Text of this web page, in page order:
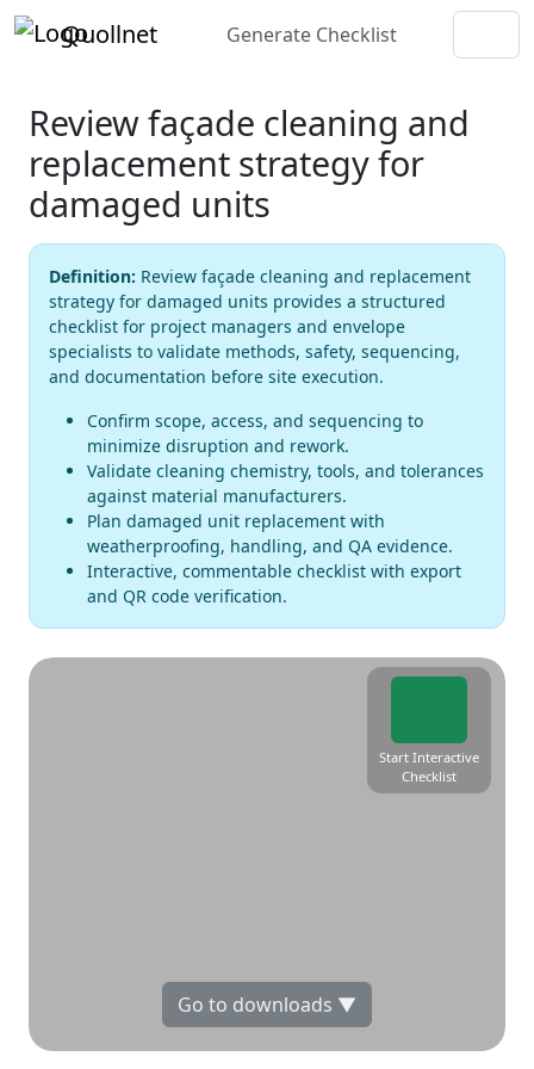
Quollnet Generate Checklist
Review façade cleaning and
replacement strategy for
damaged units
Definition: Review façade cleaning and replacement
strategy for damaged units provides a structured
checklist for project managers and envelope
specialists to validate methods, safety, sequencing,
and documentation before site execution.
Confirm scope, access, and sequencing to
minimize disruption and rework.
Validate cleaning chemistry, tools, and tolerances
against material manufacturers.
Plan damaged unit replacement with
weatherproofing, handling, and QA evidence.
Interactive, commentable checklist with export
and QR code verification.
Start Interactive
Checklist
Go to downloads ▼